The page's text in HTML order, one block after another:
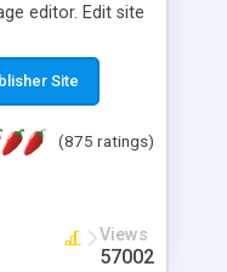
editor. Edit site
and use. Asp
and
Site
(875 ratings)
Views
57002